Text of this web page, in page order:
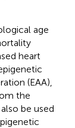
age
heart
(EAA),
the
be used